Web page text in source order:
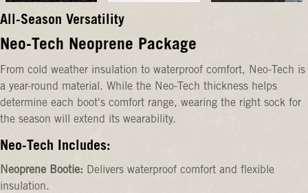
All-Season Versatility
Neo-Tech Neoprene Package
From cold weather insulation to waterproof comfort, Neo-Tech is
a year-round material. While the Neo-Tech thickness helps
determine each boot's comfort range, wearing the right sock for
the season will extend its wearability.
Neo-Tech Includes:
Neoprene Bootie: Delivers waterproof comfort and flexible
insulation.